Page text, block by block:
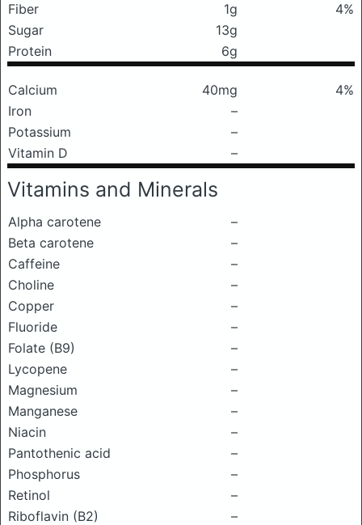
Fiber
1g
4%
Sugar
13g
Protein
6g
Calcium 40mg
4%
Iron
–
Potassium
–
Vitamin D
–
Vitamins and Minerals
Alpha carotene
–
Beta carotene
–
Caffeine
–
Choline
–
Copper
–
Fluoride
–
Folate (B9)
–
Lycopene
–
Magnesium
–
Manganese
–
Niacin
–
Pantothenic acid
–
Phosphorus
–
Retinol
–
Riboflavin (B2)
–